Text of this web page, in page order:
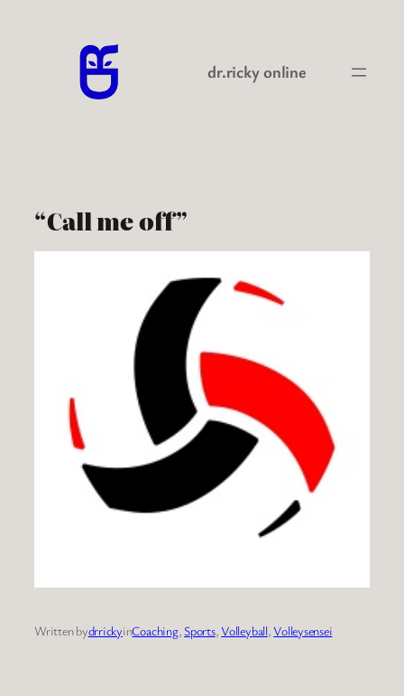
dr.ricky online
“Call me off”
Written bydrrickyinCoaching, Sports, Volleyball, Volleysensei